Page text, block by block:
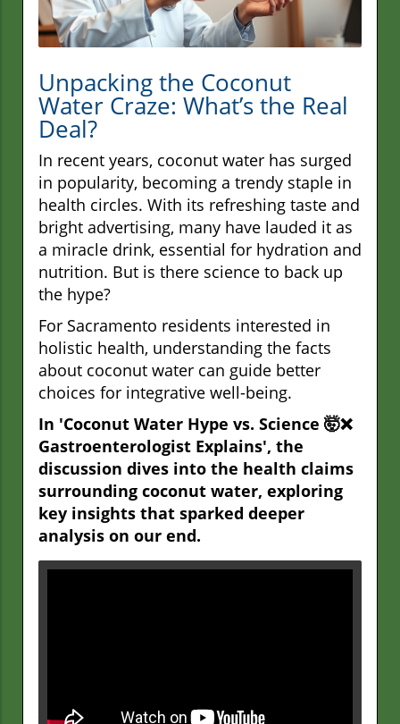
Unpacking the Coconut
Water Craze: What’s the Real
Deal?
In recent years, coconut water has surged
in popularity, becoming a trendy staple in
health circles. With its refreshing taste and
bright advertising, many have lauded it as
a miracle drink, essential for hydration and
nutrition. But is there science to back up
the hype?
For Sacramento residents interested in
holistic health, understanding the facts
about coconut water can guide better
choices for integrative well-being.
In 'Coconut Water Hype vs. Science 🤯❌
Gastroenterologist Explains', the
discussion dives into the health claims
surrounding coconut water, exploring
key insights that sparked deeper
analysis on our end.